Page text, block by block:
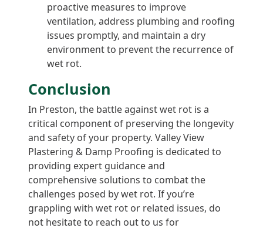
proactive measures to improve
ventilation, address plumbing and roofing
issues promptly, and maintain a dry
environment to prevent the recurrence of
wet rot.
Conclusion
In Preston, the battle against wet rot is a
critical component of preserving the longevity
and safety of your property. Valley View
Plastering & Damp Proofing is dedicated to
providing expert guidance and
comprehensive solutions to combat the
challenges posed by wet rot. If you’re
grappling with wet rot or related issues, do
not hesitate to reach out to us for